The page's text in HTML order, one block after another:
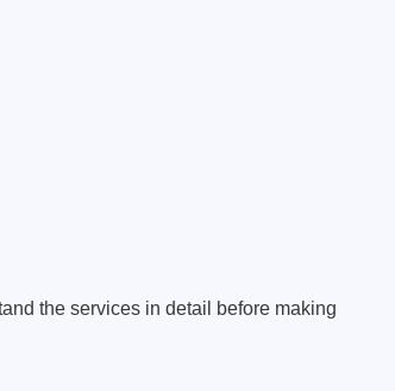
the services in detail before making